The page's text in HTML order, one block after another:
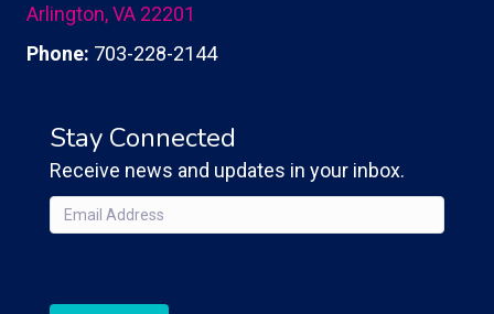
Arlington, VA 22201
Phone: 703-228-2144
Stay Connected
Receive news and updates in your inbox.
Email(Required)